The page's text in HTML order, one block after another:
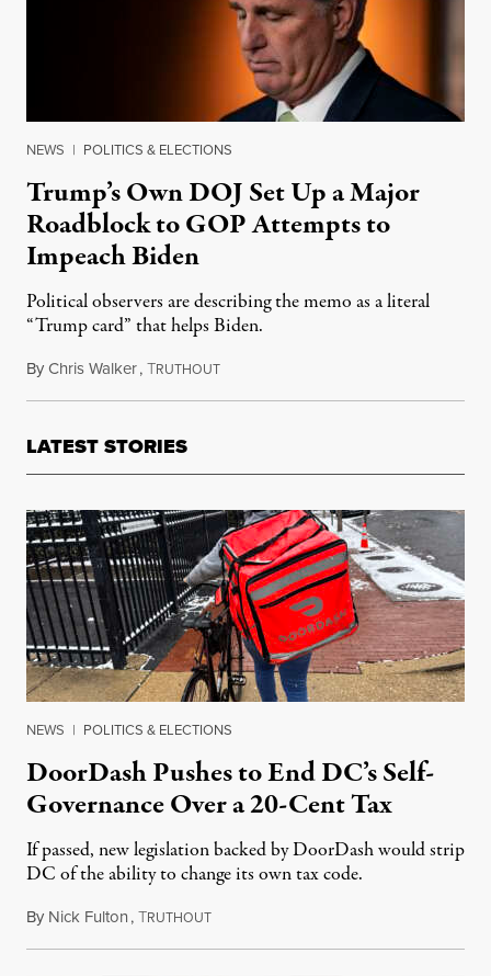
NEWS | POLITICS & ELECTIONS
Trump’s Own DOJ Set Up a Major
Roadblock to GOP Attempts to
Impeach Biden
Political observers are describing the memo as a literal
“Trump card” that helps Biden.
ByChris Walker,TRUTHOUTSeptember 13, 2023
LATEST STORIES
NEWS | POLITICS & ELECTIONS
DoorDash Pushes to End DC’s Self-
Governance Over a 20-Cent Tax
If passed, new legislation backed by DoorDash would strip
DC of the ability to change its own tax code.
By Nick Fulton,TRUTHOUTAugust 8, 2026